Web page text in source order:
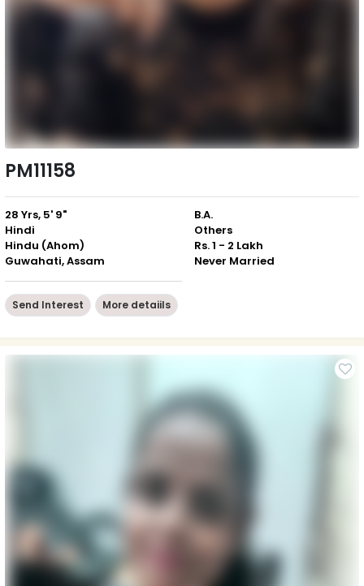
PM11158
28 Yrs, 5' 9"
Hindi
Hindu (Ahom)
Guwahati, Assam
B.A.
Others
Rs. 1 - 2 Lakh
Never Married
Send Interest More detaiils